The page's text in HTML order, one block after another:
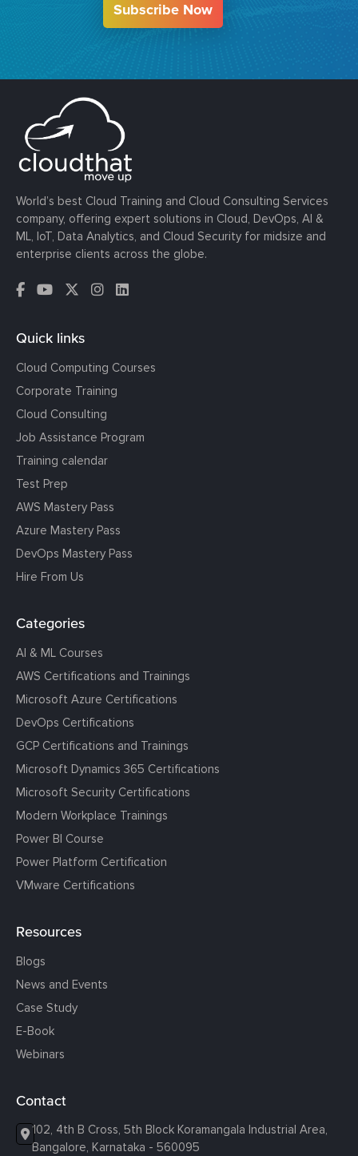
Subscribe Now
World’s best Cloud Training and Cloud Consulting Services
company, offering expert solutions in Cloud, DevOps, AI &
ML, IoT, Data Analytics, and Cloud Security for midsize and
enterprise clients across the globe.
Quick links
Cloud Computing Courses
Corporate Training
Cloud Consulting
Job Assistance Program
Training calendar
Test Prep
AWS Mastery Pass
Azure Mastery Pass
DevOps Mastery Pass
Hire From Us
Categories
AI & ML Courses
AWS Certifications and Trainings
Microsoft Azure Certifications
DevOps Certifications
GCP Certifications and Trainings
Microsoft Dynamics 365 Certifications
Microsoft Security Certifications
Modern Workplace Trainings
Power BI Course
Power Platform Certification
VMware Certifications
Resources
Blogs
News and Events
Case Study
E-Book
Webinars
Contact
102, 4th B Cross, 5th Block Koramangala Industrial Area,
Bangalore, Karnataka - 560095